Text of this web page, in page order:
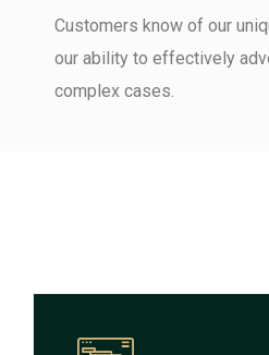
Customers know of our
our ability to effectively
complex cases.